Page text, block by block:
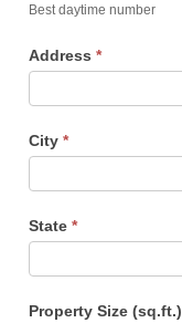
Best daytime number
Address *
City *
State *
Property Size (sq.ft.)